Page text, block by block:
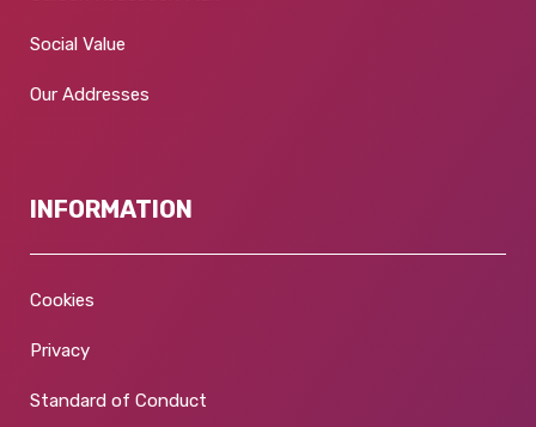
Social Value
Our Addresses
INFORMATION
Cookies
Privacy
Standard of Conduct